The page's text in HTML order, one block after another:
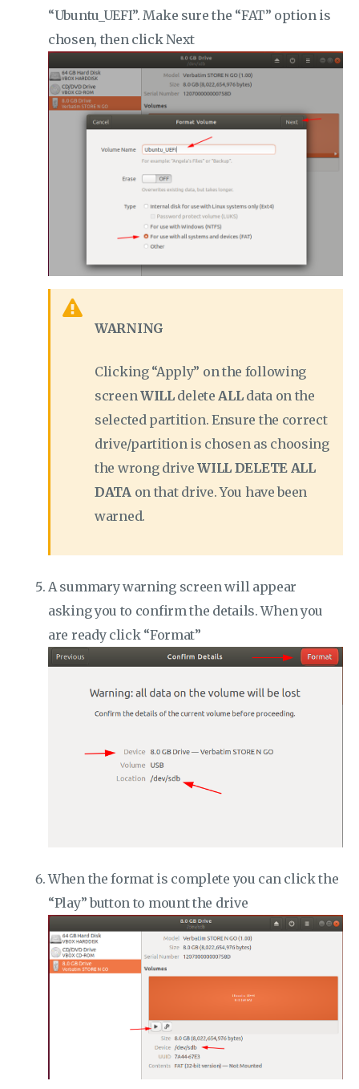
“Ubuntu_UEFI”. Make sure the “FAT” option is
chosen, then click Next
WARNING
Clicking “Apply” on the following
screenWILLdeleteALLdata on the
selected partition. Ensure the correct
drive/partition is chosen as choosing
the wrong driveWILL DELETE ALL
DATAon that drive. You have been
warned.
A summary warning screen will appear
asking you to confirm the details. When you
are ready click “Format”
When the format is complete you can click the
“Play” button to mount the drive